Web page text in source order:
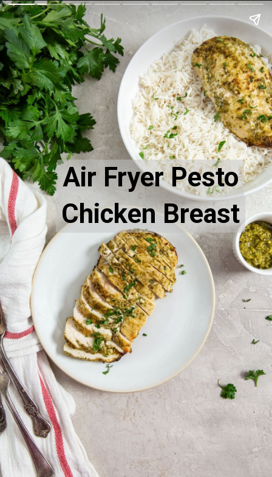
Air Fryer Pesto
Chicken Breast
Air Fryer Pesto
Chicken Breast